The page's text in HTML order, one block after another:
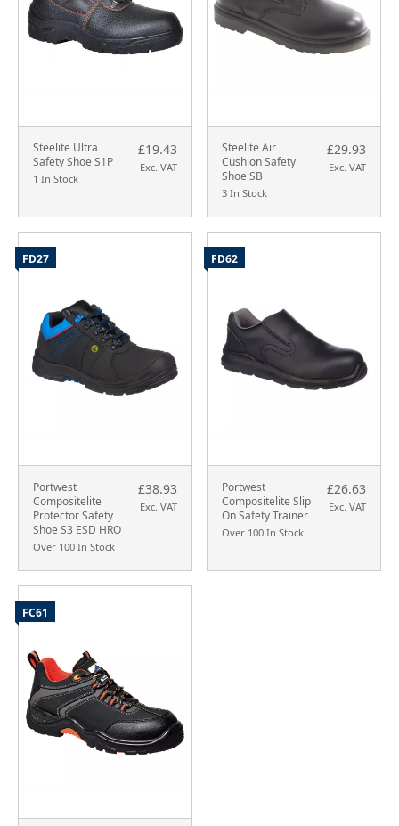
Steelite Ultra
Safety Shoe S1P
1 In Stock
£19.43
Exc. VAT
Steelite Air
Cushion Safety
Shoe SB
3 In Stock
£29.93
Exc. VAT
Portwest
Compositelite
Protector Safety
Shoe S3 ESD HRO
Over 100 In Stock
£38.93
Exc. VAT
FD27
Portwest
Compositelite Slip
On Safety Trainer
Over 100 In Stock
£26.63
Exc. VAT
FD62
FC61